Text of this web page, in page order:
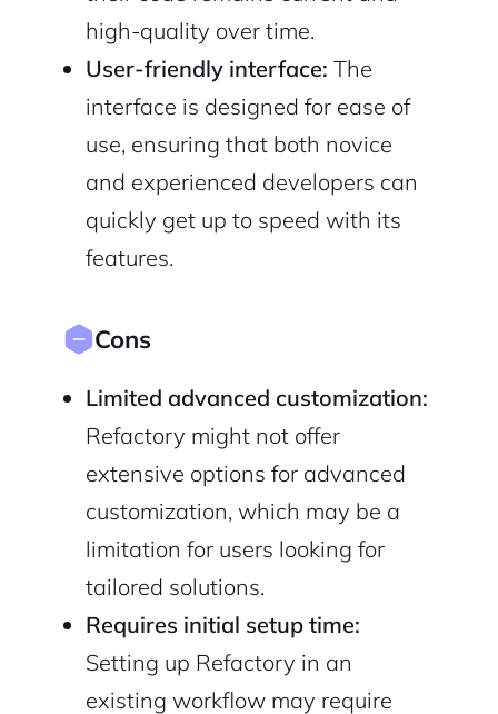
high-quality over time.
User-friendly interface: The
interface is designed for ease of
use, ensuring that both novice
and experienced developers can
quickly get up to speed with its
features.
Cons
Limited advanced customization:
Refactory might not offer
extensive options for advanced
customization, which may be a
limitation for users looking for
tailored solutions.
Requires initial setup time:
Setting up Refactory in an
existing workflow may require